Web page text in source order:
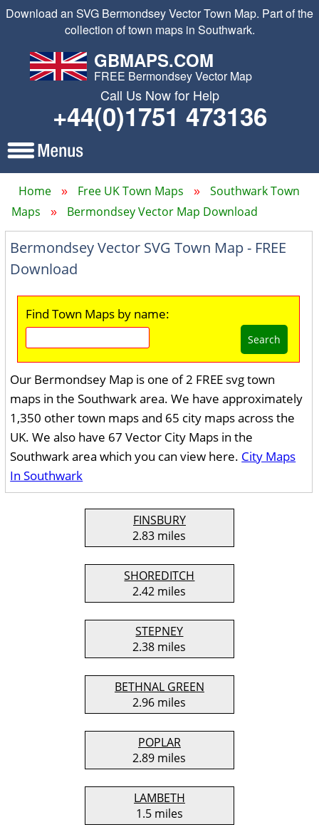
Download an SVG Bermondsey Vector Town Map. Part of the
collection of town maps in Southwark.
GBMAPS.COM
FREE Bermondsey Vector Map
Call Us Now for Help
+44(0)1751 473136
Home Free UK Town Maps
Southwark Town
Maps
Bermondsey Vector Map Download
Bermondsey Vector SVG Town Map - FREE
Download
Find Town Maps by name:
Search
Our Bermondsey Map is one of 2 FREE svg town
maps in the Southwark area. We have approximately
1,350 other town maps and 65 city maps across the
UK. We also have 67 Vector City Maps in the
Southwark area which you can view here. City Maps
In Southwark
FINSBURY
2.83 miles
SHOREDITCH
2.42 miles
STEPNEY
2.38 miles
BETHNAL GREEN
2.96 miles
POPLAR
2.89 miles
LAMBETH
1.5 miles